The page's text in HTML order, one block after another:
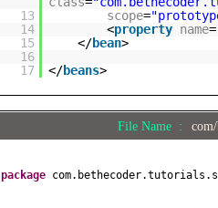
13
scope=
14
<property name=
15
</bean>
16
17
</beans>
File Name :
package